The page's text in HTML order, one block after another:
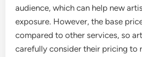
audience, which can help new
exposure. However, the base
compared to other services, so
carefully consider their pricing to